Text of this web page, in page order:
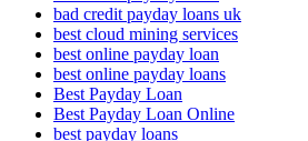
bad credit payday loans uk
best cloud mining services
best online payday loan
best online payday loans
Best Payday Loan
Best Payday Loan Online
best payday loans